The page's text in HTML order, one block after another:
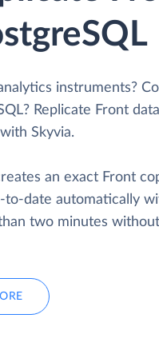
instruments?
Replicate Front
Skyvia.
an exact Front
to-date automatically
two minutes